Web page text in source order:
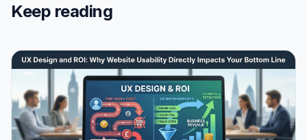
Keep reading